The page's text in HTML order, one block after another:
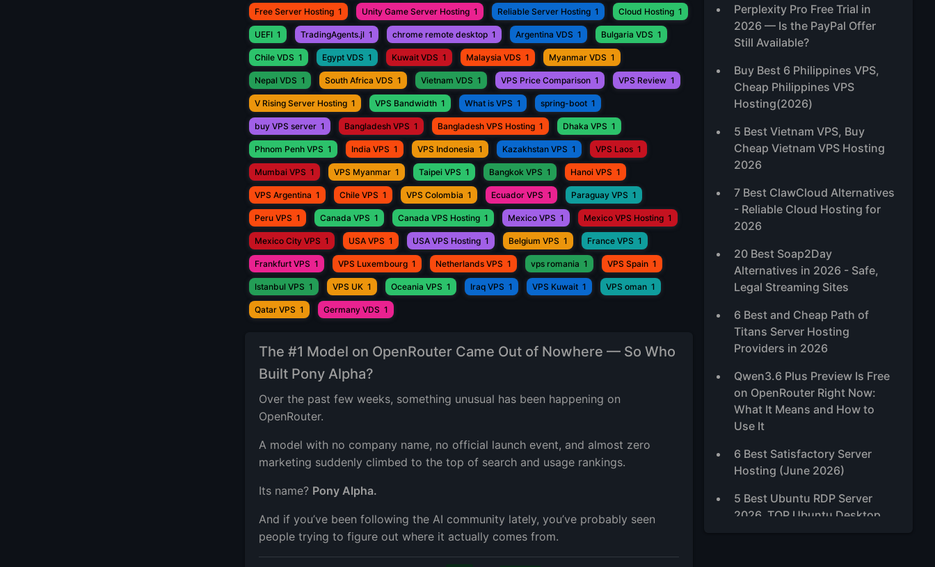
Free Server Hosting 1 Unity Game Server Hosting 1 Reliable Server Hosting 1 Cloud Hosting 1
UEFI 1 TradingAgents.jl 1 chrome remote desktop 1 Argentina VDS 1 Bulgaria VDS 1
Chile VDS 1 Egypt VDS 1 Kuwait VDS 1 Malaysia VDS 1 Myanmar VDS 1
Nepal VDS 1 South Africa VDS 1 Vietnam VDS 1 VPS Price Comparison 1 VPS Review 1
V Rising Server Hosting 1 VPS Bandwidth 1 What is VPS 1 spring-boot 1
buy VPS server 1 Bangladesh VPS 1 Bangladesh VPS Hosting 1 Dhaka VPS 1
Phnom Penh VPS 1 India VPS 1 VPS Indonesia 1 Kazakhstan VPS 1 VPS Laos 1
Mumbai VPS 1 VPS Myanmar 1 Taipei VPS 1 Bangkok VPS 1 Hanoi VPS 1
VPS Argentina 1 Chile VPS 1 VPS Colombia 1 Ecuador VPS 1 Paraguay VPS 1
Peru VPS 1 Canada VPS 1 Canada VPS Hosting 1 Mexico VPS 1 Mexico VPS Hosting 1
Mexico City VPS 1 USA VPS 1 USA VPS Hosting 1 Belgium VPS 1 France VPS 1
Frankfurt VPS 1 VPS Luxembourg 1 Netherlands VPS 1 vps romania 1 VPS Spain 1
Istanbul VPS 1 VPS UK 1 Oceania VPS 1 Iraq VPS 1 VPS Kuwait 1 VPS oman 1
Qatar VPS 1 Germany VDS 1
The #1 Model on OpenRouter Came Out of Nowhere — So Who
Built Pony Alpha?
Over the past few weeks, something unusual has been happening on
OpenRouter.
A model with no company name, no official launch event, and almost zero
marketing suddenly climbed to the top of search and usage rankings.
Its name? Pony Alpha.
And if you’ve been following the AI community lately, you’ve probably seen
people trying to figure out where it actually comes from.
Perplexity Pro Free Trial in
2026 — Is the PayPal Offer
Still Available?
Buy Best 6 Philippines VPS,
Cheap Philippines VPS
Hosting(2026)
5 Best Vietnam VPS, Buy
Cheap Vietnam VPS Hosting
2026
7 Best ClawCloud Alternatives
- Reliable Cloud Hosting for
2026
20 Best Soap2Day
Alternatives in 2026 - Safe,
Legal Streaming Sites
6 Best and Cheap Path of
Titans Server Hosting
Providers in 2026
Qwen3.6 Plus Preview Is Free
on OpenRouter Right Now:
What It Means and How to
Use It
6 Best Satisfactory Server
Hosting (June 2026)
5 Best Ubuntu RDP Server
2026, TOP Ubuntu Desktop